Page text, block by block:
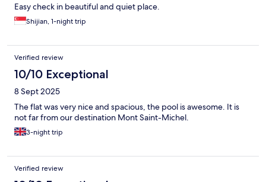
Easy check in beautiful and quiet place.
Shijian, 1-night trip
Verified review
10/10 Exceptional
8 Sept 2025
The flat was very nice and spacious, the pool is awesome. It is
not far from our destination Mont Saint-Michel.
3-night trip
Verified review